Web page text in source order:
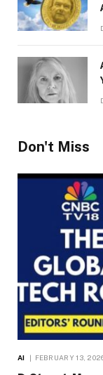
Don't Miss
AI FEBRUARY 13,